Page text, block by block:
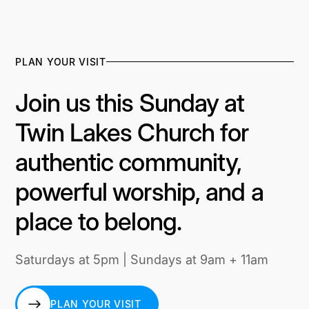
PLAN YOUR VISIT
Join us this Sunday at
Twin Lakes Church for
authentic community,
powerful worship, and a
place to belong.
Saturdays at 5pm | Sundays at 9am + 11am
PLAN YOUR VISIT